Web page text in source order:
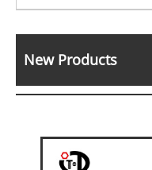
New Products